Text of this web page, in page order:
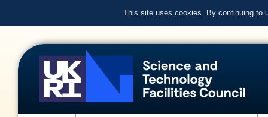
This site uses cookies. By continuing to